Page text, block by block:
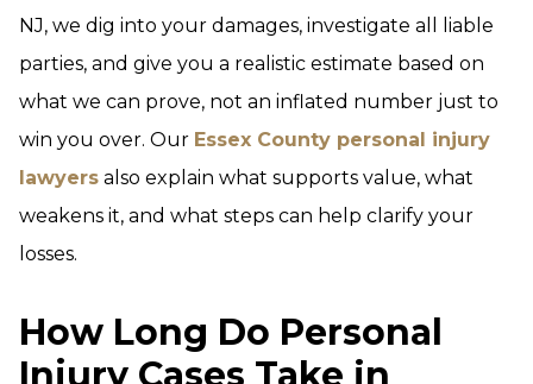
NJ, we dig into your damages, investigate all liable
parties, and give you a realistic estimate based on
what we can prove, not an inflated number just to
win you over. Our Essex County personal injury
lawyers also explain what supports value, what
weakens it, and what steps can help clarify your
losses.
How Long Do Personal
Injury Cases Take in